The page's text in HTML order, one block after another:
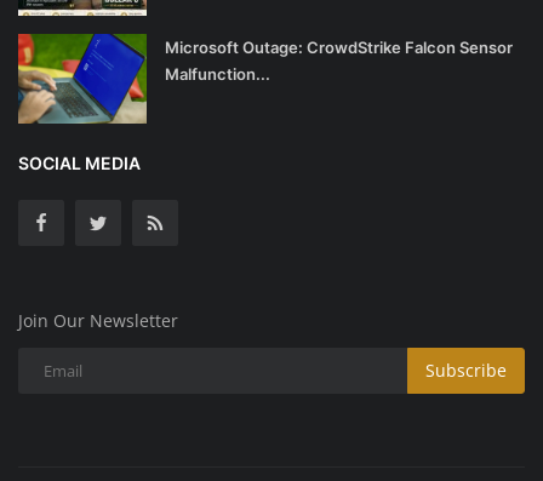
Microsoft Outage: CrowdStrike Falcon Sensor
Malfunction...
SOCIAL MEDIA
Join Our Newsletter
Subscribe